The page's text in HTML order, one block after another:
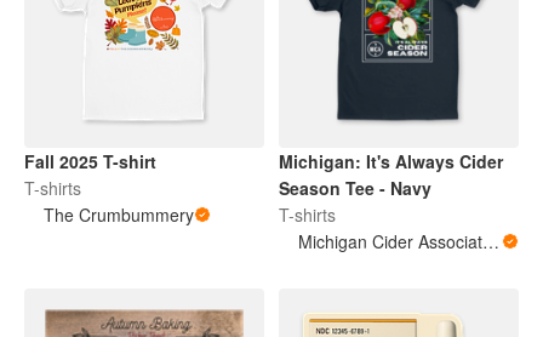
Fall 2025 T-shirt
T-shirts
The Crumbummery
Michigan: It's Always Cider
Season Tee - Navy
T-shirts
Michigan Cider Association (MCA)